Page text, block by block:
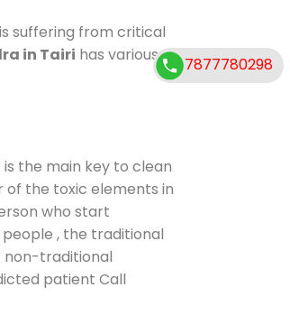
suffering from critical
in Tairi has various
is the main key to clean
the toxic elements in
who start
, the traditional
non-traditional
patient Call
7877780298